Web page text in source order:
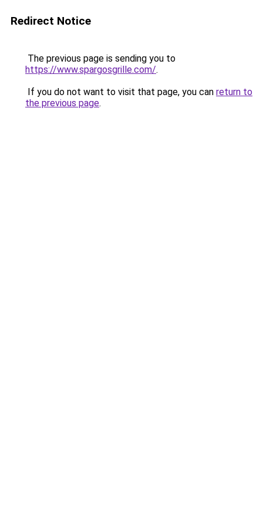
Redirect Notice
The previous page is sending you to
https://www.spargosgrille.com/.
If you do not want to visit that page, you can return to
the previous page.